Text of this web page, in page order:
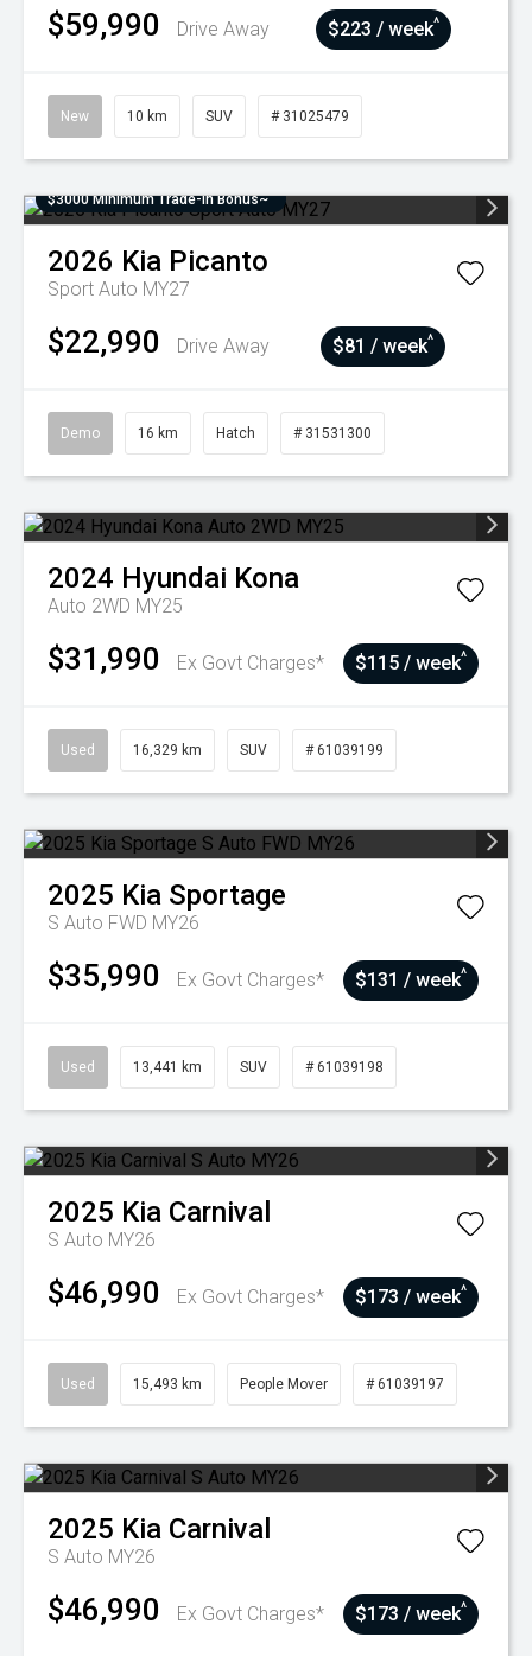
$59,990 Drive Away $223 / week^
New 10 km SUV # 31025479
$3000 Minimum Trade-In Bonus~
2026 Kia Picanto
Sport Auto MY27
$22,990 Drive Away $81 / week^
Demo 16 km Hatch # 31531300
2024 Hyundai Kona
Auto 2WD MY25
$31,990 Ex Govt Charges* $115 / week^
Used 16,329 km SUV # 61039199
2025 Kia Sportage
S Auto FWD MY26
$35,990 Ex Govt Charges* $131 / week^
Used 13,441 km SUV # 61039198
2025 Kia Carnival
S Auto MY26
$46,990 Ex Govt Charges* $173 / week^
Used 15,493 km People Mover # 61039197
2025 Kia Carnival
S Auto MY26
$46,990 Ex Govt Charges* $173 / week^